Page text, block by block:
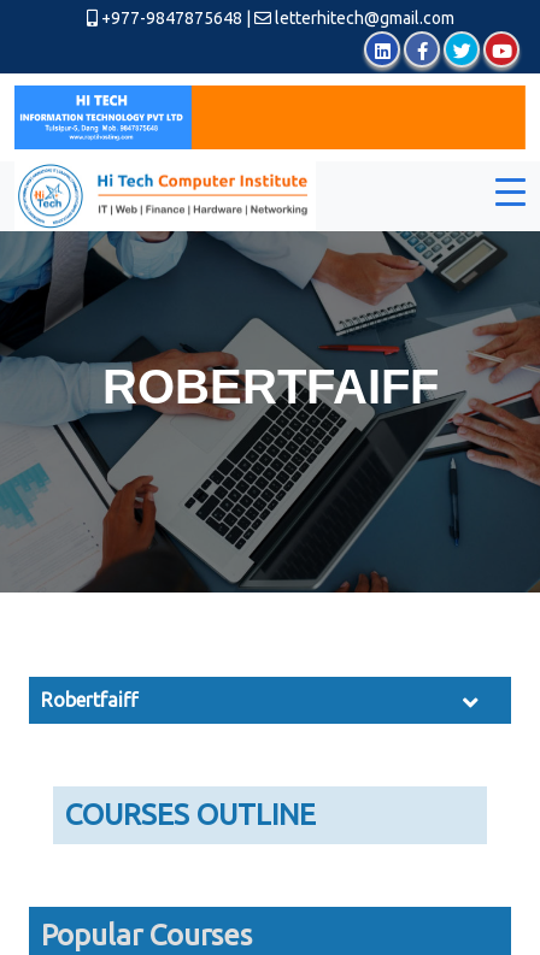
+977-9847875648 letterhitech@gmail.com
ROBERTFAIFF
Robertfaiff
COURSES OUTLINE
Popular Courses